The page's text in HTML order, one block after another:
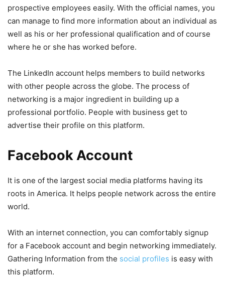
prospective employees easily. With the official names, you
can manage to find more information about an individual as
well as his or her professional qualification and of course
where he or she has worked before.
The LinkedIn account helps members to build networks
with other people across the globe. The process of
networking is a major ingredient in building up a
professional portfolio. People with business get to
advertise their profile on this platform.
Facebook Account
It is one of the largest social media platforms having its
roots in America. It helps people network across the entire
world.
With an internet connection, you can comfortably signup
for a Facebook account and begin networking immediately.
Gathering Information from the social profiles is easy with
this platform.